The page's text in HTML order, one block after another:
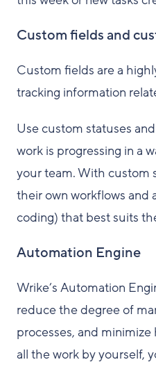
Custom fields and
Custom fields are a
tracking information
Use custom statuses
work is progressing in a
your team. With custom
their own workflows and
coding) that best suits
Automation Engine
Wrike’s Automation
reduce the degree of
processes, and
all the work by yourself,